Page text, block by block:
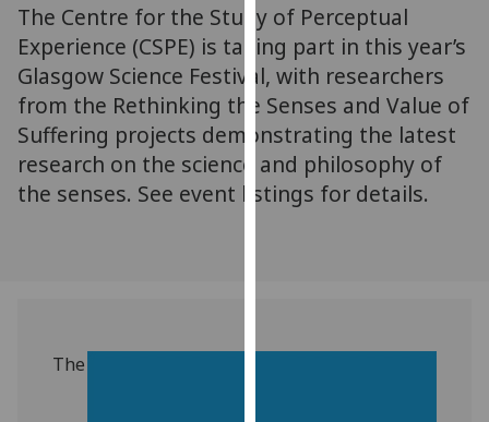
via
third
parties.
You
can
find
out
more
‌The Centre for the Study of Perceptual
Experience (CSPE) is taking part in this year’s
Glasgow Science Festival, with researchers
from the Rethinking the Senses and Value of
Suffering projects demonstrating the latest
research on the science and philosophy of
the senses. See event listings for details.
The